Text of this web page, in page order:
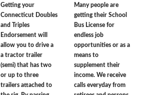
Getting your
Connecticut Doubles
and Triples
Endorsement will
allow you to drive a
a tractor trailer
(semi) that has two
or up to three
trailers attached to
Many people are
getting their School
Bus License for
endless job
opportunities or as a
means to
supplement their
income. We receive
calls everyday from